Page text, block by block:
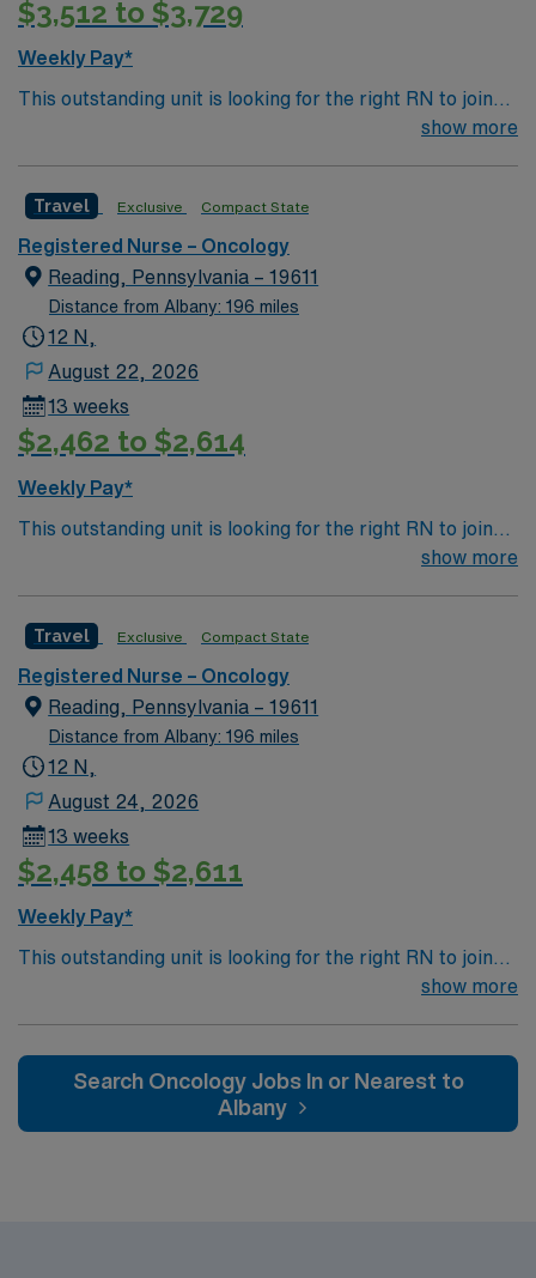
$3,512 to $3,729
Weekly Pay*
This outstanding unit is looking for the right RN to join
their team of compassionate and driven health care
environment based on optimal patient care.
show more
Travel Exclusive Compact State
Registered Nurse – Oncology
Reading, Pennsylvania – 19611
Distance from Albany: 196 miles
12 N,
August 22, 2026
13 weeks
$2,462 to $2,614
Weekly Pay*
This outstanding unit is looking for the right RN to join
their team of compassionate and driven health care
environment based on optimal patient care.
show more
Travel Exclusive Compact State
Registered Nurse – Oncology
Reading, Pennsylvania – 19611
Distance from Albany: 196 miles
12 N,
August 24, 2026
13 weeks
$2,458 to $2,611
Weekly Pay*
This outstanding unit is looking for the right RN to join
their team of compassionate and driven health care
environment based on optimal patient care.
show more
Search Oncology Jobs In or Nearest to
Albany